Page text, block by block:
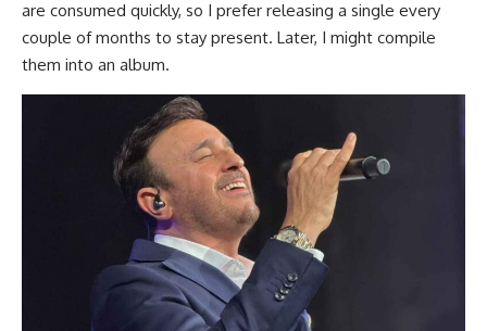
are consumed quickly, so I prefer releasing a single every
couple of months to stay present. Later, I might compile
them into an album.